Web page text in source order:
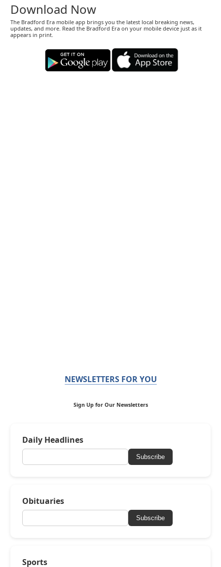
Download Now
The Bradford Era mobile app brings you the latest local breaking news,
updates, and more. Read the Bradford Era on your mobile device just as it
appears in print.
NEWSLETTERS FOR YOU
Sign Up for Our Newsletters
Daily Headlines
Subscribe
Obituaries
Subscribe
Sports